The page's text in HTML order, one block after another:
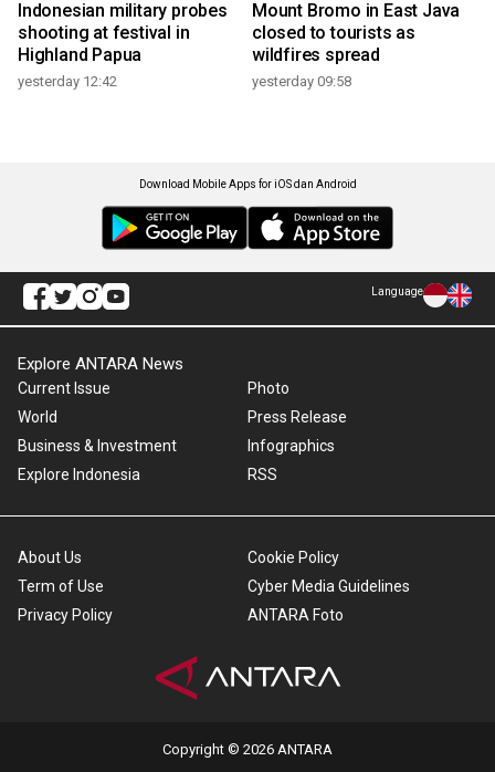
Indonesian military probes
shooting at festival in
Highland Papua
yesterday 12:42
Mount Bromo in East Java
closed to tourists as
wildfires spread
yesterday 09:58
Download Mobile Apps for iOS dan Android
Language
Explore ANTARA News
Current Issue
World
Business & Investment
Explore Indonesia
Photo
Press Release
Infographics
RSS
About Us
Term of Use
Privacy Policy
Cookie Policy
Cyber Media Guidelines
ANTARA Foto
Copyright © 2026 ANTARA